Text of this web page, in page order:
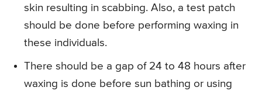
skin resulting in scabbing. Also, a test patch
should be done before performing waxing in
these individuals.
There should be a gap of 24 to 48 hours after
waxing is done before sun bathing or using